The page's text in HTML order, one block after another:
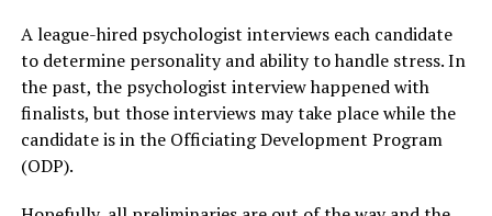
A league-hired psychologist interviews each candidate
to determine personality and ability to handle stress. In
the past, the psychologist interview happened with
finalists, but those interviews may take place while the
candidate is in the Officiating Development Program
(ODP).